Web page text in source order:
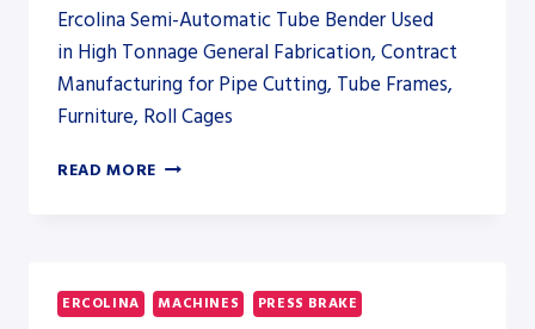
Ercolina Semi-Automatic Tube Bender Used
in High Tonnage General Fabrication, Contract
Manufacturing for Pipe Cutting, Tube Frames,
Furniture, Roll Cages
READ MORE ERCOLINA
BENDER
ERCOLINA MACHINES PRESS BRAKE